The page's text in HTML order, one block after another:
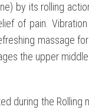
by its rolling
of pain.
massage
the upper
during the Rolling